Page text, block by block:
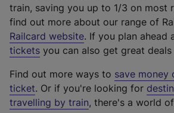
train, saving you up to 1/3 on most
find out more about our range of
Railcard website(
e
t
e
r
. If you plan ahead
tickets you can also get great
Find out more ways to save money
ticket. Or if you're looking for
travelling by train, there's a world